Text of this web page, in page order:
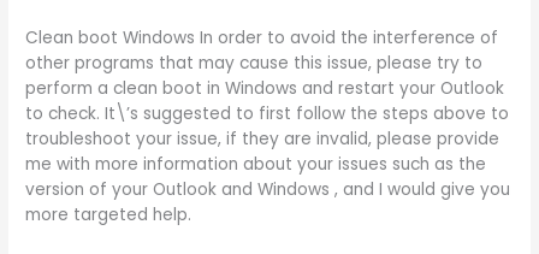
Clean boot Windows In order to avoid the interference of
other programs that may cause this issue, please try to
perform a clean boot in Windows and restart your Outlook
to check. It\’s suggested to first follow the steps above to
troubleshoot your issue, if they are invalid, please provide
me with more information about your issues such as the
version of your Outlook and Windows , and I would give you
more targeted help.